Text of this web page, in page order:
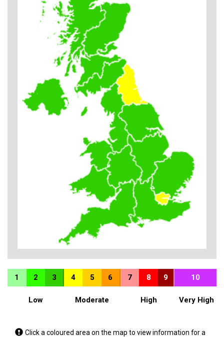
1 2 3 4 5 6 7 8 9 10
Low Moderate High Very High
Tap
Click a coloured area on the map to view information for a